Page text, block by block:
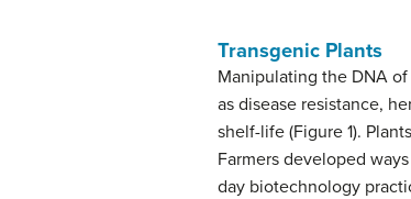
Transgenic Plants
Manipulating the DNA
as disease resistance,
shelf-life (Figure 1).
Farmers developed
day biotechnology